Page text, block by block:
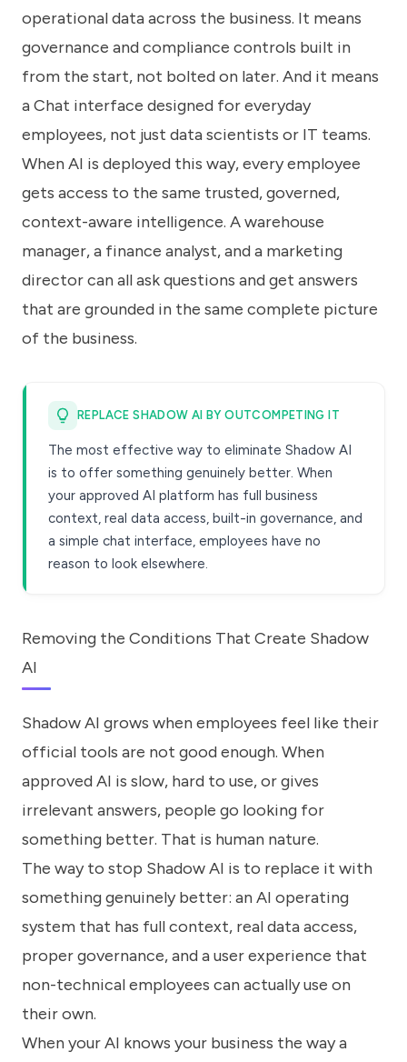
operational data across the business. It means
governance and compliance controls built in
from the start, not bolted on later. And it means
a Chat interface designed for everyday
employees, not just data scientists or IT teams.
When AI is deployed this way, every employee
gets access to the same trusted, governed,
context-aware intelligence. A warehouse
manager, a finance analyst, and a marketing
director can all ask questions and get answers
that are grounded in the same complete picture
of the business.
REPLACE SHADOW AI BY OUTCOMPETING IT
The most effective way to eliminate Shadow AI
is to offer something genuinely better. When
your approved AI platform has full business
context, real data access, built-in governance, and
a simple chat interface, employees have no
reason to look elsewhere.
Removing the Conditions That Create Shadow
AI
Shadow AI grows when employees feel like their
official tools are not good enough. When
approved AI is slow, hard to use, or gives
irrelevant answers, people go looking for
something better. That is human nature.
The way to stop Shadow AI is to replace it with
something genuinely better: an AI operating
system that has full context, real data access,
proper governance, and a user experience that
non-technical employees can actually use on
their own.
When your AI knows your business the way a